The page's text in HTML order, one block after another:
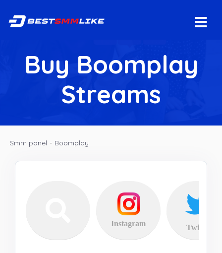
Buy Boomplay
Streams
Smm panel - Boomplay
Instagram Twitter